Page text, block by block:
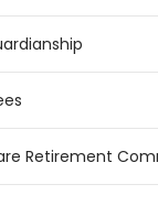
Retirement